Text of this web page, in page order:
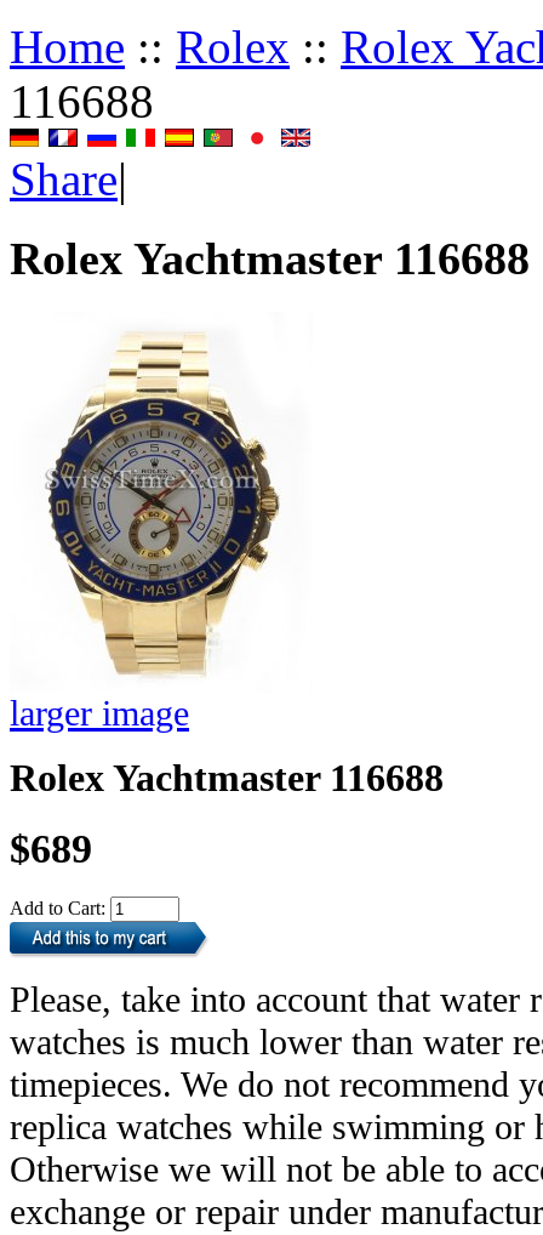
Home :: Rolex :: Rolex
116688
Share|
Rolex Yachtmaster 116688
larger image
Rolex Yachtmaster 116688
$689
Add to Cart:
Please, take into account that water
watches is much lower than water
timepieces. We do not recommend
replica watches while swimming or
Otherwise we will not be able to
exchange or repair under